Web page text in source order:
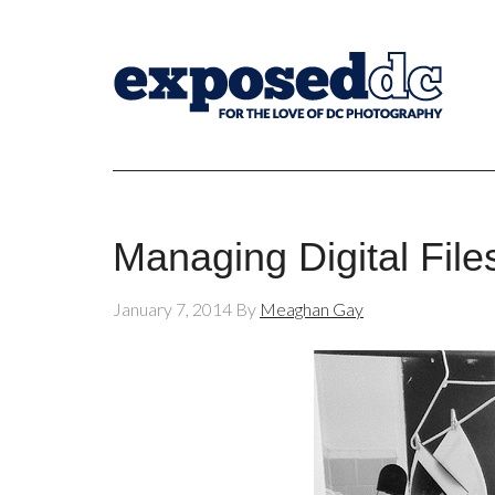
Managing Digital
January 7, 2014 By Meaghan Gay